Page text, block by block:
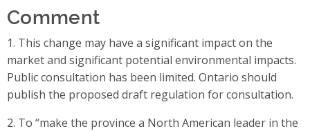
Comment
1. This change may have a significant impact on the
market and significant potential environmental impacts.
Public consultation has been limited. Ontario should
publish the proposed draft regulation for consultation.
2. To “make the province a North American leader in the